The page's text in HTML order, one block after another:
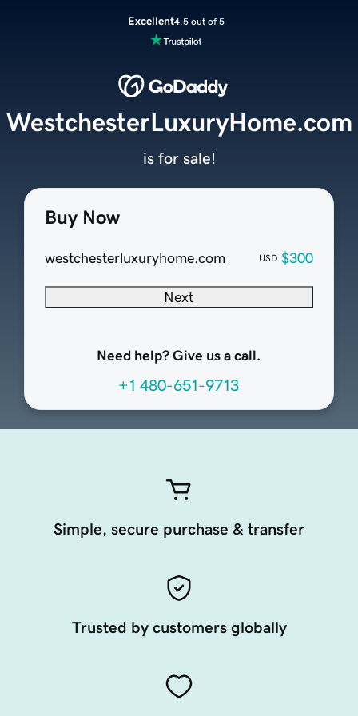
Excellent4.5 out of 5
Buy Now
westchesterluxuryhome.com USD $300
Next
Need help? Give us a call.
+1 480-651-9713
WestchesterLuxuryHome.com
is for sale!
Simple, secure purchase & transfer
Trusted by customers globally